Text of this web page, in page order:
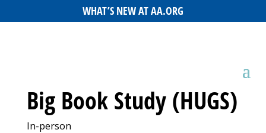
WHAT’S NEW AT AA.ORG
Big Book Study (HUGS)
In-person